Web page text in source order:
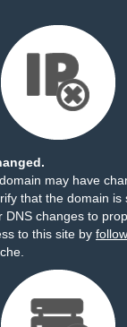
may have
that the domain is
DNS changes to
to this site by